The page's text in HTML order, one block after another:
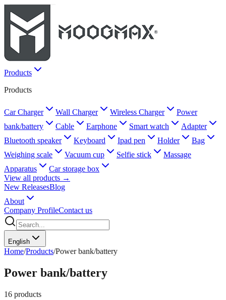
Products
Products
Car Charger Wall Charger Wireless Charger
Power
bank/battery
Cable Earphone Smart watch
Adapter
Bluetooth speaker
Keyboard Ipad pen Holder
Bag
Weighing scale
Vacuum cup Selfie stick
Massage
Apparatus
Car storage box
View all products →
New ReleasesBlog
About
Company ProfileContact us
English
Home/Products/Power bank/battery
Power bank/battery
16 products